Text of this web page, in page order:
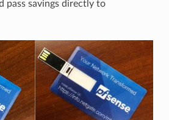
pass savings directly to